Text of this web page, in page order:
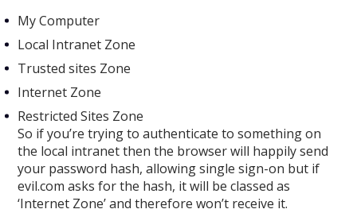
My Computer
Local Intranet Zone
Trusted sites Zone
Internet Zone
Restricted Sites Zone
So if you’re trying to authenticate to something on
the local intranet then the browser will happily send
your password hash, allowing single sign-on but if
evil.com asks for the hash, it will be classed as
‘Internet Zone’ and therefore won’t receive it.